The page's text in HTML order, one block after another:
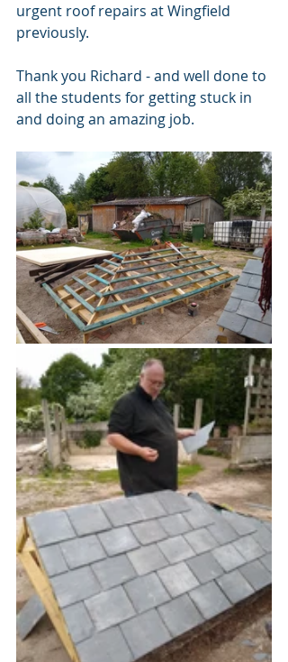
urgent roof repairs at Wingfield
previously.
Thank you Richard - and well done to
all the students for getting stuck in
and doing an amazing job.